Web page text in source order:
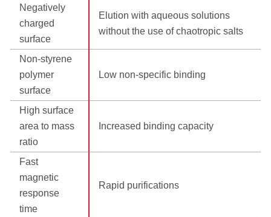
Negatively
charged
surface
Elution with aqueous solutions
without the use of chaotropic salts
Non-styrene
polymer
surface
Low non-specific binding
High surface
area to mass
ratio
Increased binding capacity
Fast
magnetic
response
time
Rapid purifications